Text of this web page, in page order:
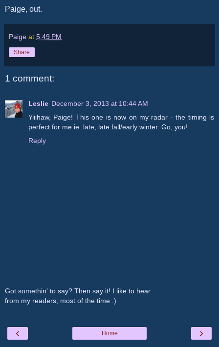
Paige, out.
Paige at 5:49 PM
Share
1 comment:
Leslie December 3, 2013 at 10:44 AM
Yiiihaw, Paige! This one is now on my radar - the timing is
perfect for me ie. late, late fall/early winter. Go, you!
Reply
Got somethin' to say? Then say it! I like to hear
from my readers, most of the time :)
‹ ›
Home